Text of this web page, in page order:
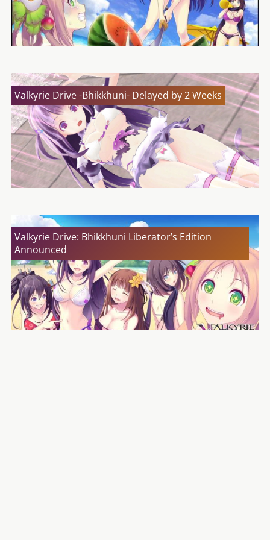
Valkyrie Drive -Bhikkhuni- Delayed by 2 Weeks
Valkyrie Drive: Bhikkhuni Liberator’s Edition
Announced